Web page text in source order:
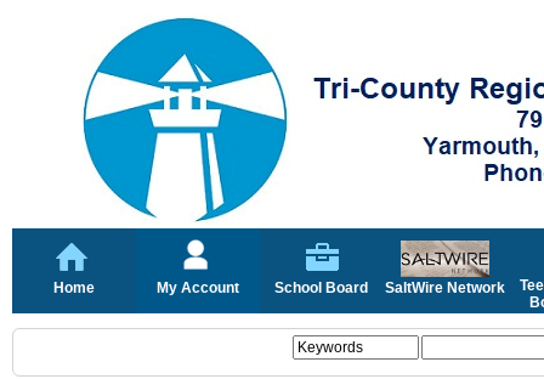
Home My Account School Board SaltWire Network